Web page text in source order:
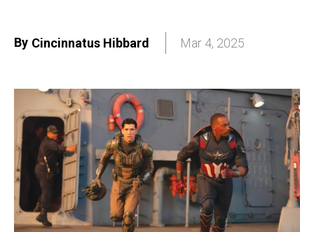
By Cincinnatus Hibbard Mar 4, 2025